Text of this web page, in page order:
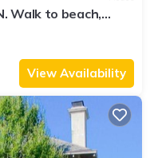
Walk to beach,
View Availability